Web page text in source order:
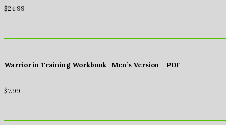
$24.99
Warrior in Training Workbook- Men’s Version – PDF
$7.99